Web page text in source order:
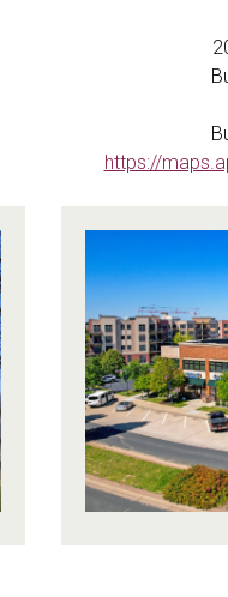
https://